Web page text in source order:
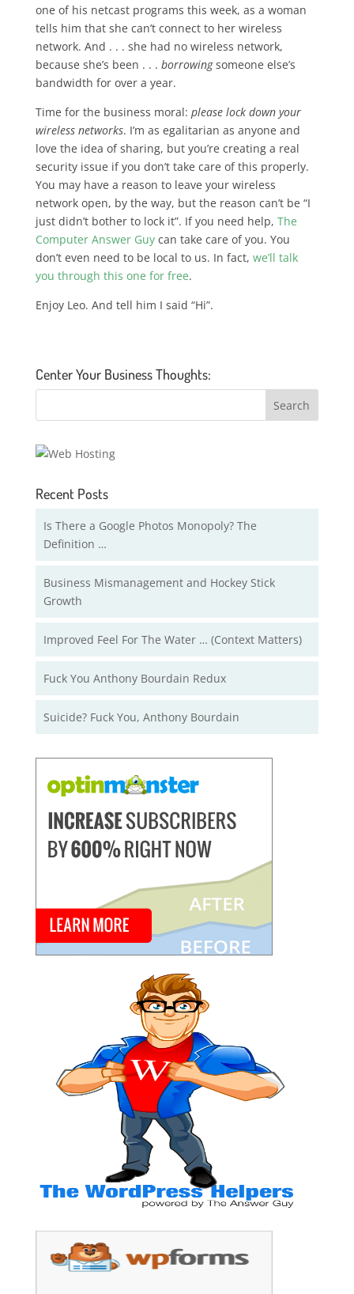
one of his netcast programs this week, as a woman
tells him that she can’t connect to her wireless
network. And . . . she had no wireless network,
because she’s been . . . borrowingsomeone else’s
bandwidth for over a year.
Time for the business moral: please lock down your
wireless networks. I’m as egalitarian as anyone and
love the idea of sharing, but you’re creating a real
security issue if you don’t take care of this properly.
You may have a reason to leave your wireless
network open, by the way, but the reason can’t be “I
just didn’t bother to lock it”. If you need help, The
Computer Answer Guycan take care of you. You
don’t even need to be local to us. In fact, we’ll talk
you through this one for free.
Enjoy Leo. And tell him I said “Hi”.
Center Your Business Thoughts:
Recent Posts
Is There a Google Photos Monopoly? The
Definition …
Business Mismanagement and Hockey Stick
Growth
Improved Feel For The Water … (Context Matters)
Fuck You Anthony Bourdain Redux
Suicide? Fuck You, Anthony Bourdain